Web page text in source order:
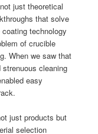
just theoretical
that solve
technology
of crucible
When we saw that
cleaning
easy
just products but
selection